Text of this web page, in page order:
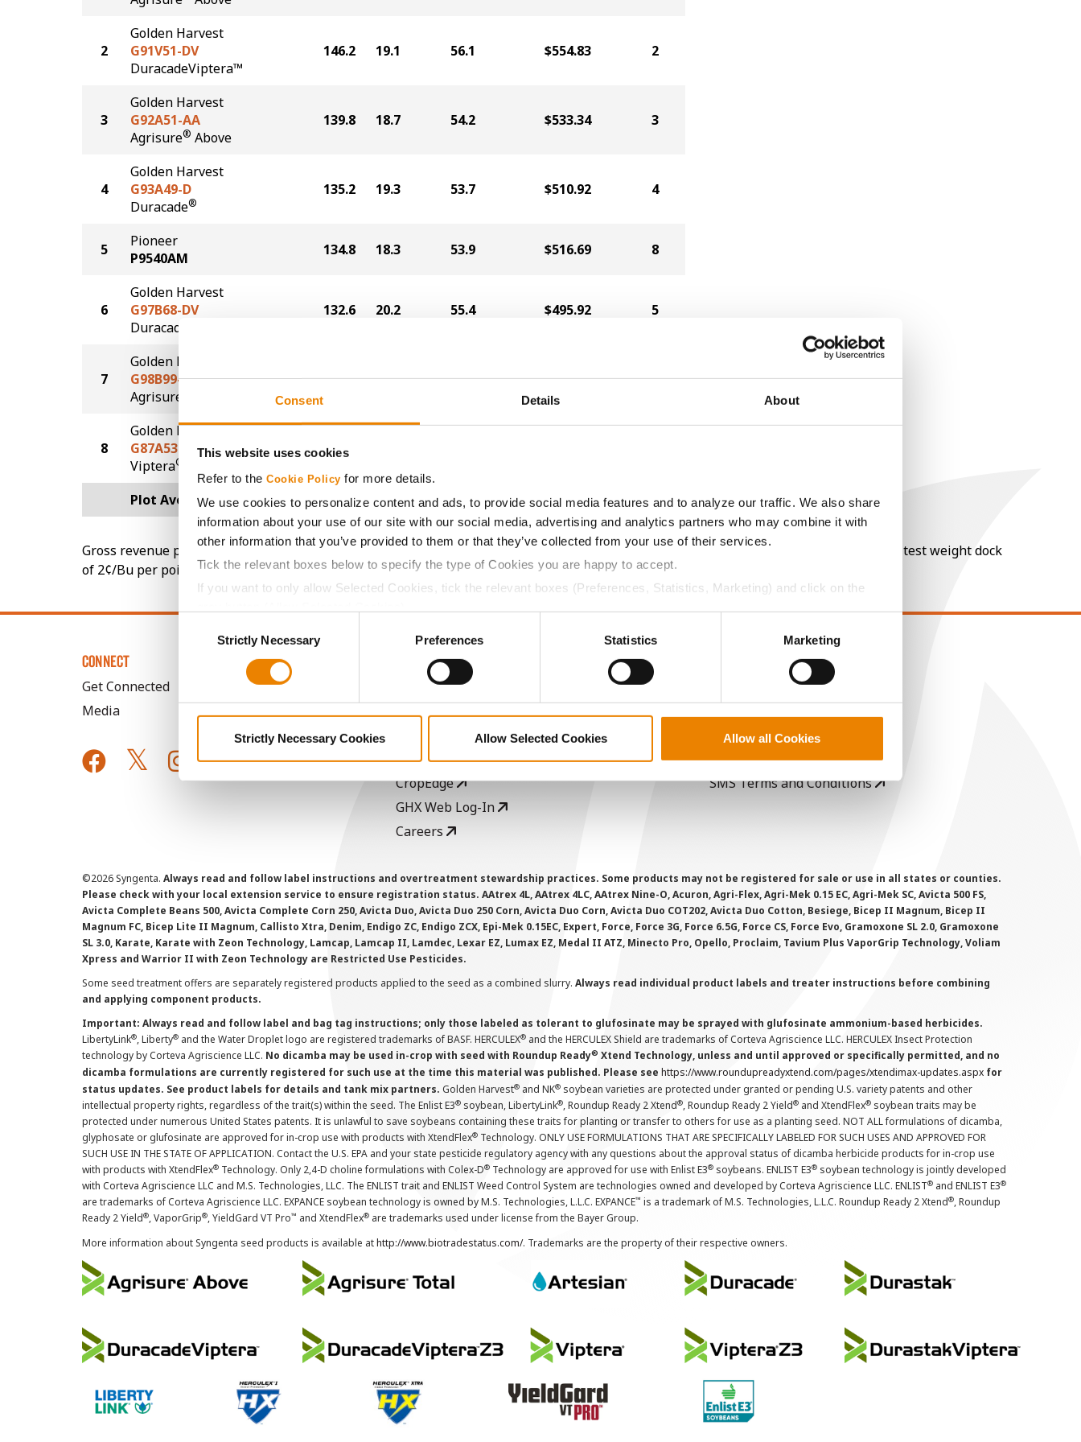
Consent Details About
This website uses cookies
Refer to the Cookie Policy for more details.
We use cookies to personalize content and ads, to provide social media features and to analyze our traffic. We also share
information about your use of our site with our social media, advertising and analytics partners who may combine it with
other information that you’ve provided to them or that they’ve collected from your use of their services.
Tick the relevant boxes below to specify the type of Cookies you are happy to accept.
If you want to only allow Selected Cookies, tick the relevant boxes (Preferences, Statistics, Marketing) and click on the
SelectionStrictly Necessary Preferences Statistics Marketing
Strictly Necessary Cookies Allow Selected Cookies Allow all Cookies
2
Golden Harvest
G91V51-DV
DuracadeViptera™
146.2 19.1 56.1 $554.83 2
3
Golden Harvest
G92A51-AA
Agrisure® Above
139.8 18.7 54.2 $533.34 3
4
Golden Harvest
G93A49-D
Duracade®
135.2 19.3 53.7 $510.92 4
5
Pioneer
P9540AM
134.8 18.3 53.9 $516.69 8
6
Golden Harvest
G97B68-DV
DuracadeViptera™
132.6 20.2 55.4 $495.92 5
7
Golden Harvest
G98B99-AA
Agrisure
132.4 19.6 54.9 $499.15 6
8
Golden Harvest
G87A53-V-LL
Viptera®
108.3
Plot Averages 135.0 19.2 54.9 $511.83
Gross revenue per acre is calculated based on a selling price of $4.00/Bu, a drydown cost of 5¢/Bu per point of moisture over 15%, and a test weight dock
of 2¢/Bu per point of test weight under 54 lbs/Bu.
CONNECT
Get Connected
Media
ABOUT
History
Become a Seed Advisor
AcreOne
CropEdge
GHX Web Log-In
Careers
Privacy Policy
Cookie Policy
SMS Terms and Conditions
©2026 Syngenta. Always read and follow label instructions and overtreatment stewardship practices. Some products may not be registered for sale or use in all states or counties.
Please check with your local extension service to ensure registration status. AAtrex 4L, AAtrex 4LC, AAtrex Nine-O, Acuron, Agri-Flex, Agri-Mek 0.15 EC, Agri-Mek SC, Avicta 500 FS,
Avicta Complete Beans 500, Avicta Complete Corn 250, Avicta Duo, Avicta Duo 250 Corn, Avicta Duo Corn, Avicta Duo COT202, Avicta Duo Cotton, Besiege, Bicep II Magnum, Bicep II
Magnum FC, Bicep Lite II Magnum, Callisto Xtra, Denim, Endigo ZC, Endigo ZCX, Epi-Mek 0.15EC, Expert, Force, Force 3G, Force 6.5G, Force CS, Force Evo, Gramoxone SL 2.0, Gramoxone
SL 3.0, Karate, Karate with Zeon Technology, Lamcap, Lamcap II, Lamdec, Lexar EZ, Lumax EZ, Medal II ATZ, Minecto Pro, Opello, Proclaim, Tavium Plus VaporGrip Technology, Voliam
Xpress and Warrior II with Zeon Technology are Restricted Use Pesticides.
Some seed treatment offers are separately registered products applied to the seed as a combined slurry. Always read individual product labels and treater instructions before combining
and applying component products.
Important: Always read and follow label and bag tag instructions; only those labeled as tolerant to glufosinate may be sprayed with glufosinate ammonium-based herbicides.
LibertyLink®, Liberty® and the Water Droplet logo are registered trademarks of BASF. HERCULEX® and the HERCULEX Shield are trademarks of Corteva Agriscience LLC. HERCULEX Insect Protection
technology by Corteva Agriscience LLC. No dicamba may be used in-crop with seed with Roundup Ready® Xtend Technology, unless and until approved or specifically permitted, and no
dicamba formulations are currently registered for such use at the time this material was published. Please see https://www.roundupreadyxtend.com/pages/xtendimax-updates.aspx for
status updates. See product labels for details and tank mix partners. Golden Harvest® and NK® soybean varieties are protected under granted or pending U.S. variety patents and other
intellectual property rights, regardless of the trait(s) within the seed. The Enlist E3® soybean, LibertyLink®, Roundup Ready 2 Xtend®, Roundup Ready 2 Yield® and XtendFlex® soybean traits may be
protected under numerous United States patents. It is unlawful to save soybeans containing these traits for planting or transfer to others for use as a planting seed. NOT ALL formulations of dicamba,
glyphosate or glufosinate are approved for in-crop use with products with XtendFlex® Technology. ONLY USE FORMULATIONS THAT ARE SPECIFICALLY LABELED FOR SUCH USES AND APPROVED FOR
SUCH USE IN THE STATE OF APPLICATION. Contact the U.S. EPA and your state pesticide regulatory agency with any questions about the approval status of dicamba herbicide products for in-crop use
with products with XtendFlex® Technology. Only 2,4-D choline formulations with Colex-D® Technology are approved for use with Enlist E3® soybeans. ENLIST E3® soybean technology is jointly developed
with Corteva Agriscience LLC and M.S. Technologies, LLC. The ENLIST trait and ENLIST Weed Control System are technologies owned and developed by Corteva Agriscience LLC. ENLIST® and ENLIST E3®
are trademarks of Corteva Agriscience LLC. EXPANCE soybean technology is owned by M.S. Technologies, L.L.C. EXPANCE™ is a trademark of M.S. Technologies, L.L.C. Roundup Ready 2 Xtend®, Roundup
Ready 2 Yield®, VaporGrip®, YieldGard VT Pro™ and XtendFlex® are trademarks used under license from the Bayer Group.
More information about Syngenta seed products is available athttp://www.biotradestatus.com/. Trademarks are the property of their respective owners.